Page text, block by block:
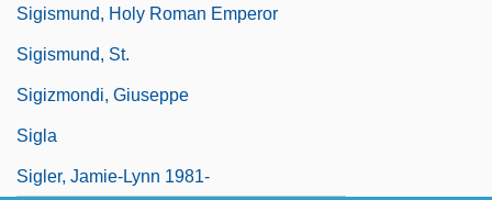
Sigismund, Holy Roman Emperor
Sigismund, St.
Sigizmondi, Giuseppe
Sigla
Sigler, Jamie-Lynn 1981-